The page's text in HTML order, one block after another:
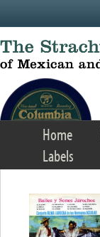
Home
Labels